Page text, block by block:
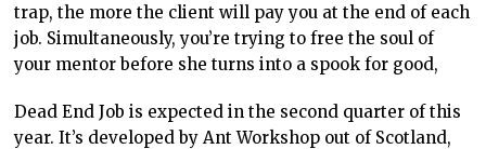
trap, the more the client will pay you at the end of each
job. Simultaneously, you’re trying to free the soul of
your mentor before she turns into a spook for good,
Dead End Job is expected in the second quarter of this
year. It’s developed by Ant Workshop out of Scotland,